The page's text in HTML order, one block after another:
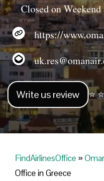
Closed on
https://
Write us review ⭐
FindAirlinesOffice »
Office in Greece